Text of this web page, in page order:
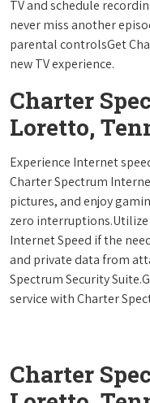
TV and schedule
never miss another
parental controlsGet
new TV experience.
Charter
Loretto,
Experience Internet
Charter Spectrum
pictures, and enjoy
zero
Internet Speed if the
and private data from
Spectrum Security
service with Charter
Charter